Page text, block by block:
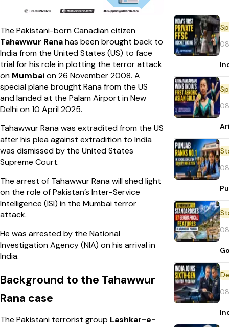
The Pakistani-born Canadian citizen
Tahawwur Ranahas been brought back to
India from the United States (US) to face
trial for his role in plotting the terror attack
on Mumbaion 26 November 2008. A
special plane brought Rana from the US
and landed at the Palam Airport in New
Delhi on 10 April 2025.
Tahawwur Rana was extradited from the US
after his plea against extradition to India
was dismissed by the United States
Supreme Court.
The arrest of Tahawwur Rana will shed light
on the role of Pakistan’s Inter-Service
Intelligence (ISI) in the Mumbai terror
attack.
He was arrested by the National
Investigation Agency (NIA) on his arrival in
India.
Background to the Tahawwur
Rana case
The Pakistani terrorist group Lashkar-e-